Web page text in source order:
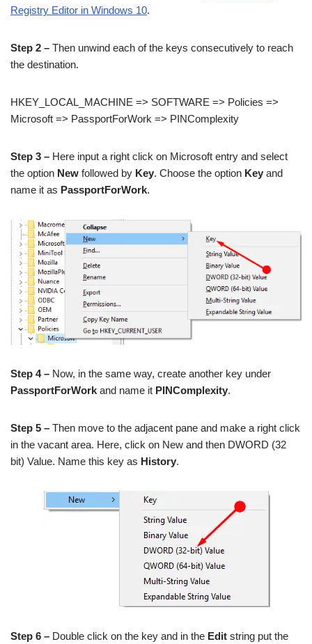
Registry Editor in Windows 10.
Step 2 – Then unwind each of the keys consecutively to reach
the destination.
HKEY_LOCAL_MACHINE => SOFTWARE => Policies =>
Microsoft => PassportForWork => PINComplexity
Step 3 – Here input a right click on Microsoft entry and select
the option New followed by Key. Choose the option Key and
name it as PassportForWork.
Step 4 – Now, in the same way, create another key under
PassportForWork and name it PINComplexity.
Step 5 – Then move to the adjacent pane and make a right click
in the vacant area. Here, click on New and then DWORD (32
bit) Value. Name this key as History.
Step 6 – Double click on the key and in the Edit string put the